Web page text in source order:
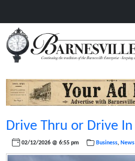
Drive Thru or Drive In
02/12/2026 @ 6:55 pm Business, News